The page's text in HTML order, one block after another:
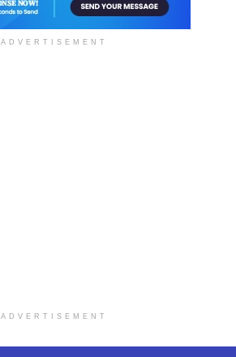
ADVERTISEMENT
ADVERTISEMENT